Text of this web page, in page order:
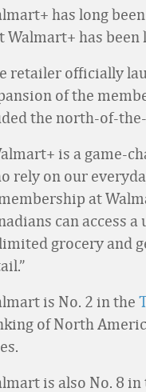
has long
Walmart+ has
retailer officially
of the
the north-of-
is a game-
rely on our
at
can access
grocery and
is No. 2 in the
of North
is also No. 8 in